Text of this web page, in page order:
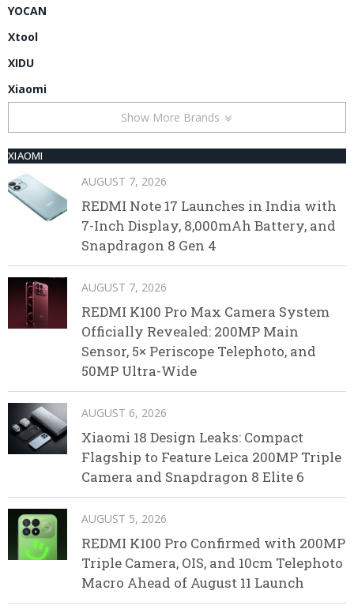
YOCAN
Xtool
XIDU
Xiaomi
Show More Brands
XIAOMI
AUGUST 7, 2026
REDMI Note 17 Launches in India with
7-Inch Display, 8,000mAh Battery, and
Snapdragon 8 Gen 4
AUGUST 7, 2026
REDMI K100 Pro Max Camera System
Officially Revealed: 200MP Main
Sensor, 5× Periscope Telephoto, and
50MP Ultra-Wide
AUGUST 6, 2026
Xiaomi 18 Design Leaks: Compact
Flagship to Feature Leica 200MP Triple
Camera and Snapdragon 8 Elite 6
AUGUST 5, 2026
REDMI K100 Pro Confirmed with 200MP
Triple Camera, OIS, and 10cm Telephoto
Macro Ahead of August 11 Launch